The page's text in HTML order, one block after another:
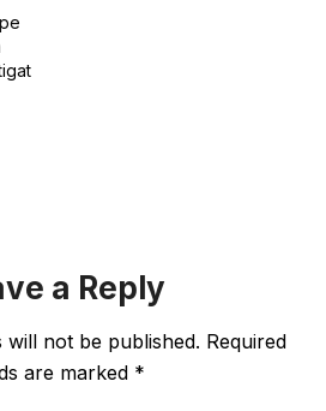
a Reply
will not be published. Required
are marked *